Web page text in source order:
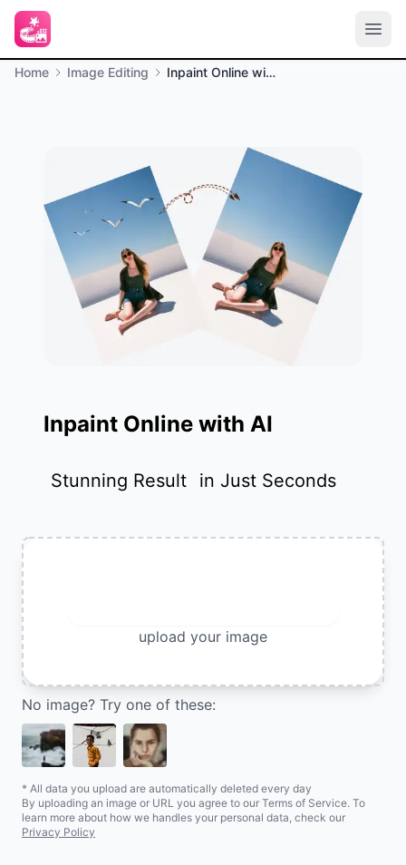
Home Image Editing Inpaint Online with AI
Inpaint Online with AI
Stunning Result in Just Seconds
upload your image
No image? Try one of these:
* All data you upload are automatically deleted every day
By uploading an image or URL you agree to our Terms of Service. To
learn more about how we handles your personal data, check our
Privacy Policy